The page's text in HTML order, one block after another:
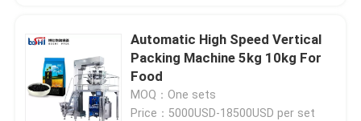
Automatic High Speed Vertical
Packing Machine 5kg 10kg For
Food
MOQ：One sets
Price：5000USD-18500USD per set